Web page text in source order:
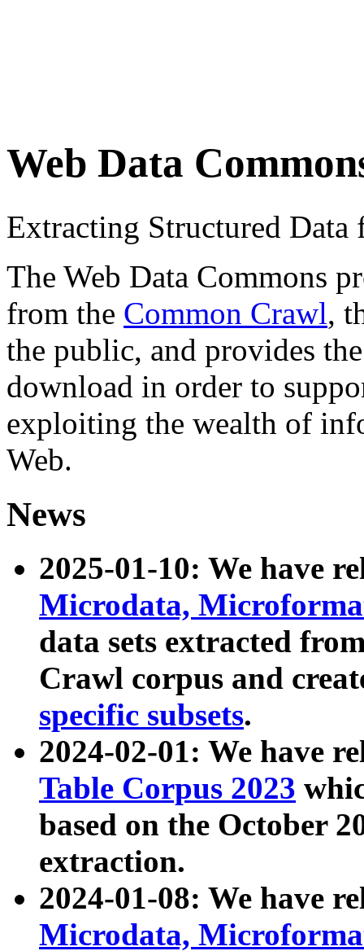
Web Data
Extracting Structured
The Web Data Commons
from the Common Crawl,
the public, and provides
download in order to
exploiting the wealth of
Web.
News
2025-01-10: We have
Microdata,
data sets extracted
Crawl corpus and
specific subsets.
2024-02-01: We have
Table Corpus 2023
based on the October
extraction.
2024-01-08: We have
Microdata,